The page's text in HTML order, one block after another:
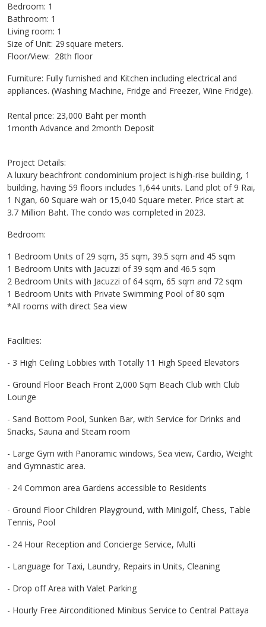
Bedroom: 1
Bathroom: 1
Living room: 1
Size of Unit: 29 square meters.
Floor/View: 28th floor
Furniture: Fully furnished and Kitchen including electrical and
appliances. (Washing Machine, Fridge and Freezer, Wine Fridge).
Rental price: 23,000 Baht per month
1month Advance and 2month Deposit
Project Details:
A luxury beachfront condominium project is high-rise building, 1
building, having 59 floors includes 1,644 units. Land plot of 9 Rai,
1 Ngan, 60 Square wah or 15,040 Square meter. Price start at
3.7 Million Baht. The condo was completed in 2023.
Bedroom:
1 Bedroom Units of 29 sqm, 35 sqm, 39.5 sqm and 45 sqm
1 Bedroom Units with Jacuzzi of 39 sqm and 46.5 sqm
2 Bedroom Units with Jacuzzi of 64 sqm, 65 sqm and 72 sqm
1 Bedroom Units with Private Swimming Pool of 80 sqm
*All rooms with direct Sea view
Facilities:
- 3 High Ceiling Lobbies with Totally 11 High Speed Elevators
- Ground Floor Beach Front 2,000 Sqm Beach Club with Club
Lounge
- Sand Bottom Pool, Sunken Bar, with Service for Drinks and
Snacks, Sauna and Steam room
- Large Gym with Panoramic windows, Sea view, Cardio, Weight
and Gymnastic area.
- 24 Common area Gardens accessible to Residents
- Ground Floor Children Playground, with Minigolf, Chess, Table
Tennis, Pool
- 24 Hour Reception and Concierge Service, Multi
- Language for Taxi, Laundry, Repairs in Units, Cleaning
- Drop off Area with Valet Parking
- Hourly Free Airconditioned Minibus Service to Central Pattaya